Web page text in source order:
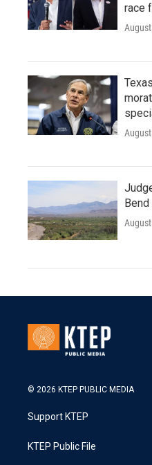
race
© 2026 KTEP PUBLIC MEDIA
Support KTEP
KTEP Public File